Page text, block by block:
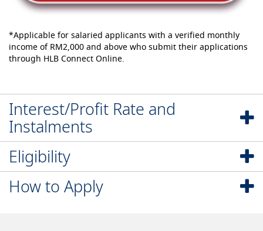
*Applicable for salaried applicants with a verified monthly
income of RM2,000 and above who submit their applications
through HLB Connect Online.
Interest/Profit Rate and
Instalments
Eligibility
How to Apply